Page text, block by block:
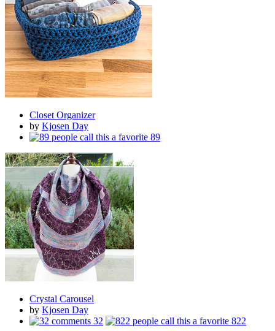
Closet Organizer
by Kjosen Day
89
Crystal Carousel
by Kjosen Day
32
822